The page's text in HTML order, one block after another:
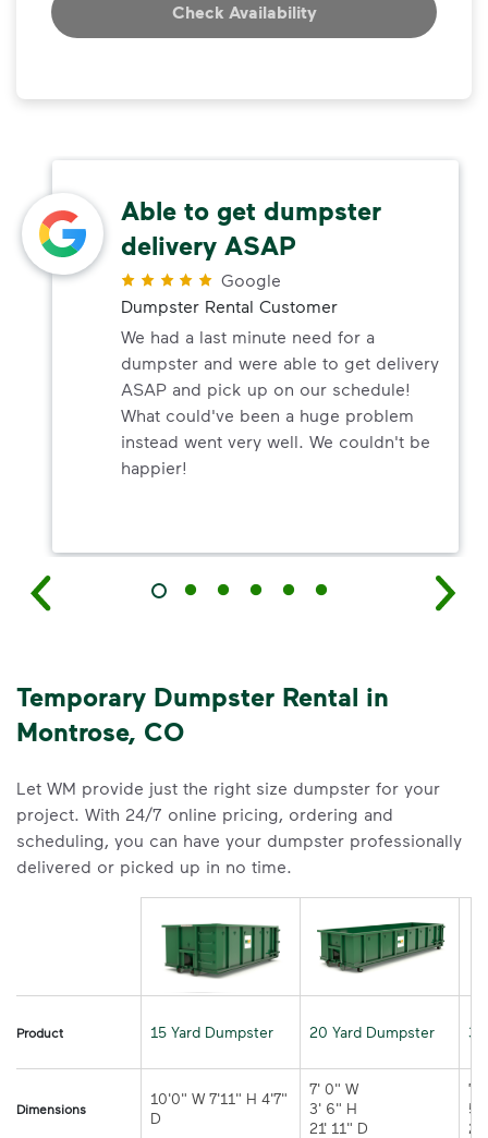
Check Availability
Able to get dumpster
delivery ASAP
Google
Dumpster Rental Customer
We had a last minute need for a
dumpster and were able to get delivery
ASAP and pick up on our schedule!
What could've been a huge problem
instead went very well. We couldn't be
happier!
Temporary Dumpster Rental in
Montrose, CO
Let WM provide just the right size dumpster for your
project. With 24/7 online pricing, ordering and
scheduling, you can have your dumpster professionally
delivered or picked up in no time.
Product 15 Yard Dumpster 20 Yard Dumpster
Dimensions
10'0" W 7'11" H 4'7"
7' 0" W
3' 6" H
21' 11" D
7'
5'